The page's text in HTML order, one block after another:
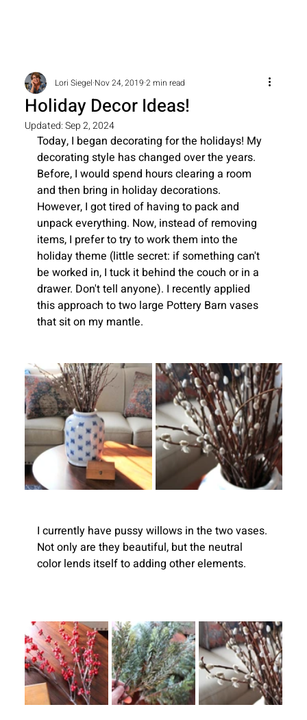
Holiday Decor Ideas!
Lori Siegel Nov 24, 2019 2 min read
Updated:Sep 2, 2024
Today, I began decorating for the holidays! My
decorating style has changed over the years.
Before, I would spend hours clearing a room
and then bring in holiday decorations.
However, I got tired of having to pack and
unpack everything. Now, instead of removing
items, I prefer to try to work them into the
holiday theme (little secret: if something can't
be worked in, I tuck it behind the couch or in a
drawer. Don't tell anyone). I recently applied
this approach to two large Pottery Barn vases
that sit on my mantle.
I currently have pussy willows in the two vases.
Not only are they beautiful, but the neutral
color lends itself to adding other elements.